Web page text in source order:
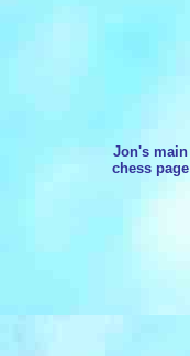
Jon's main
chess page